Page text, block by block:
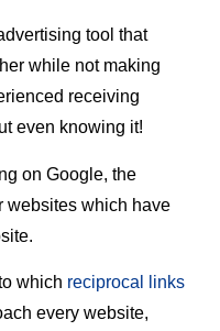
tool that
while not making
receiving
even knowing it!
on Google, the
websites which have
which reciprocal links
every website,